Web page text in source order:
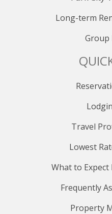
Long-term
Group
Travel
Lowest
What to
Frequently
Property